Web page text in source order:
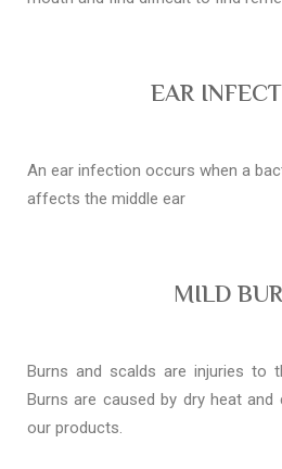
EAR
An ear infection occurs when a
affects the middle ear
MILD
Burns and scalds are injuries to
Burns are caused by dry heat
our products.